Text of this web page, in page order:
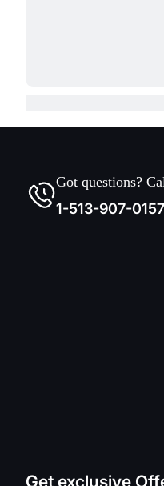
Got questions?
1-513-907-
Get exclusive